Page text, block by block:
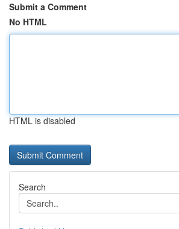
Submit a Comment
No HTML
HTML is disabled
Search